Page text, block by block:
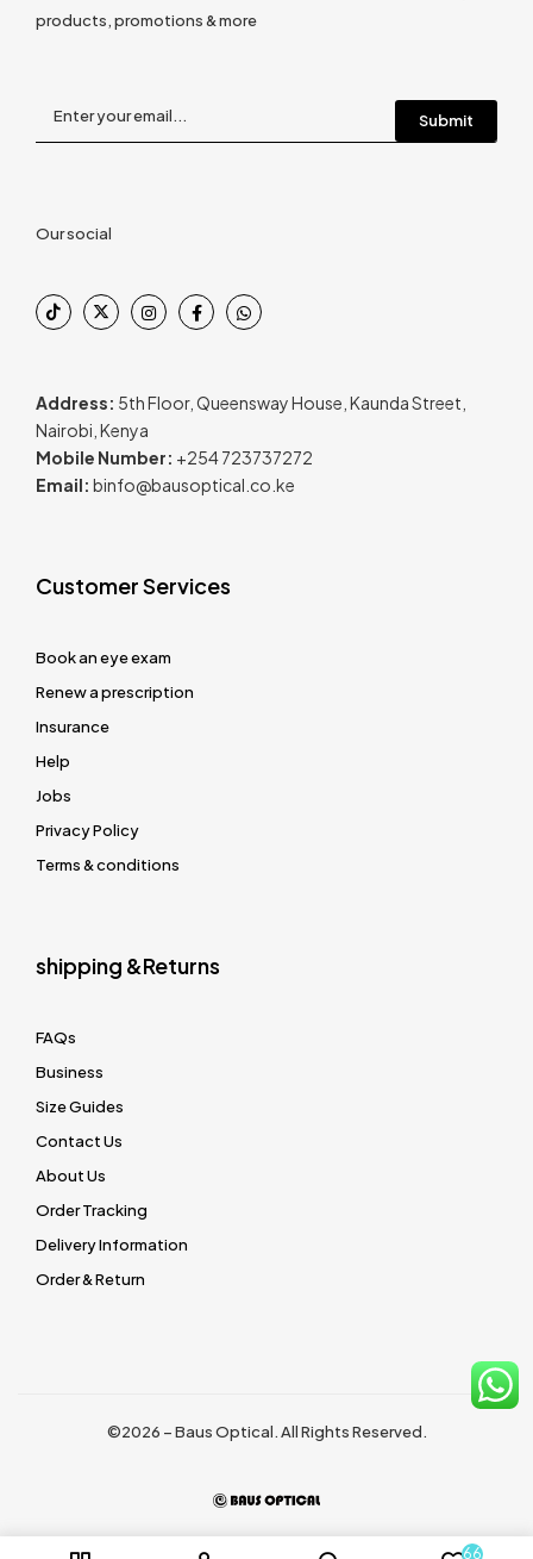
66
products, promotions & more
Our social
Address: 5th Floor, Queensway House, Kaunda Street,
Nairobi, Kenya
Mobile Number: +254 723737272
Email: binfo@bausoptical.co.ke
Customer Services
Book an eye exam
Renew a prescription
Insurance
Help
Jobs
Privacy Policy
Terms & conditions
shipping &Returns
FAQs
Business
Size Guides
Contact Us
About Us
Order Tracking
Delivery Information
Order & Return
©2026 – Baus Optical. All Rights Reserved.